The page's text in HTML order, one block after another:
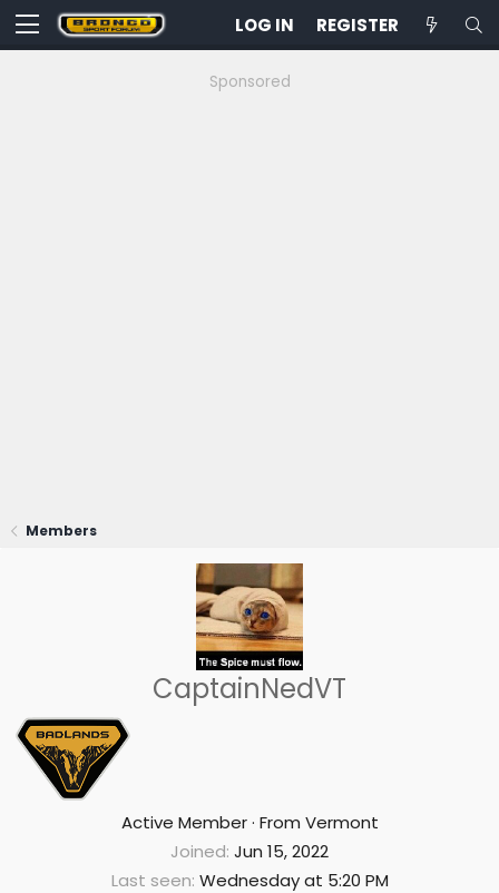
LOG IN REGISTER
Sponsored
Members
CaptainNedVT
Active Member · From Vermont
Joined Jun 15, 2022
Last seen Wednesday at 5:20 PM